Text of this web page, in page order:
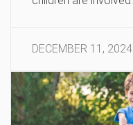
DECEMBER 11, 2024